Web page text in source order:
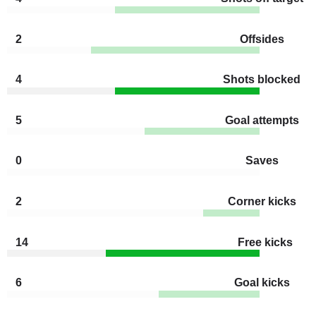
2 Offsides
4 Shots blocked
5 Goal attempts
0 Saves
2 Corner kicks
14 Free kicks
6 Goal kicks